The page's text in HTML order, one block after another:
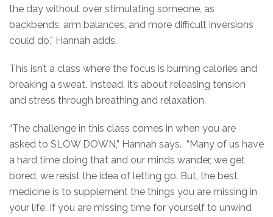
the day without over stimulating someone, as
backbends, arm balances, and more difficult inversions
could do,” Hannah adds.
This isn’t a class where the focus is burning calories and
breaking a sweat. Instead, it’s about releasing tension
and stress through breathing and relaxation.
“The challenge in this class comes in when you are
asked to SLOW DOWN,” Hannah says. “Many of us have
a hard time doing that and our minds wander, we get
bored, we resist the idea of letting go. But, the best
medicine is to supplement the things you are missing in
your life. If you are missing time for yourself to unwind